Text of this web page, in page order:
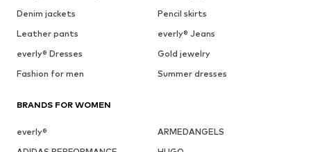
Denim jackets
Pencil skirts
Leather pants
everly® Jeans
everly® Dresses
Gold jewelry
Fashion for men
Summer dresses
BRANDS FOR WOMEN
everly®
ARMEDANGELS